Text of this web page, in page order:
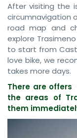
After visiting the
circumnavigation
road map and
explore
to start from
love bike, we
takes more days.
There are
the areas of
them